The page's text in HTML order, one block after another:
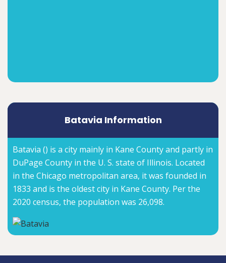
Batavia Information
Batavia () is a city mainly in Kane County and partly in
DuPage County in the U. S. state of Illinois. Located
in the Chicago metropolitan area, it was founded in
1833 and is the oldest city in Kane County. Per the
2020 census, the population was 26,098.